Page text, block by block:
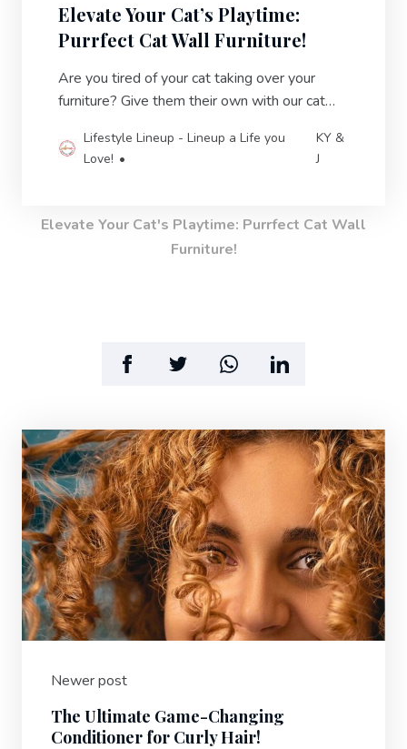
Elevate Your Cat’s Playtime:
Purrfect Cat Wall Furniture!
Are you tired of your cat taking over your
furniture? Give them their own with our cat
your space.
Lifestyle Lineup - Lineup a Life you
Love!
KY &
J
Elevate Your Cat's Playtime: Purrfect Cat Wall
Furniture!
Newer post
The Ultimate Game-Changing
Conditioner for Curly Hair!